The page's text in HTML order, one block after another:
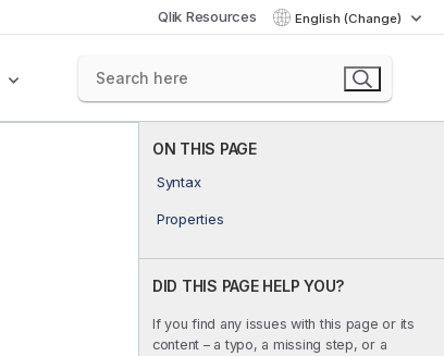
Qlik Resources English (Change)
ON THIS PAGE
Syntax
Properties
DID THIS PAGE HELP YOU?
If you find any issues with this page or its
content – a typo, a missing step, or a